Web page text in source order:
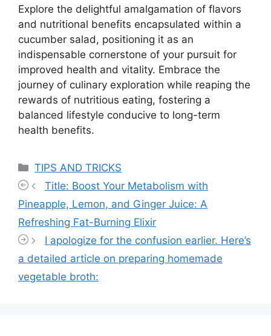
Explore the delightful amalgamation of flavors
and nutritional benefits encapsulated within a
cucumber salad, positioning it as an
indispensable cornerstone of your pursuit for
improved health and vitality. Embrace the
journey of culinary exploration while reaping the
rewards of nutritious eating, fostering a
balanced lifestyle conducive to long-term
health benefits.
Categories
TIPS AND TRICKS
Title: Boost Your Metabolism with
Pineapple, Lemon, and Ginger Juice: A
Refreshing Fat-Burning Elixir
I apologize for the confusion earlier. Here’s
a detailed article on preparing homemade
vegetable broth: